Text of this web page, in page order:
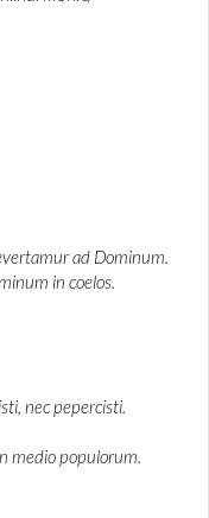
ad Dominum.
in coelos.
nec pepercisti.
medio populorum.